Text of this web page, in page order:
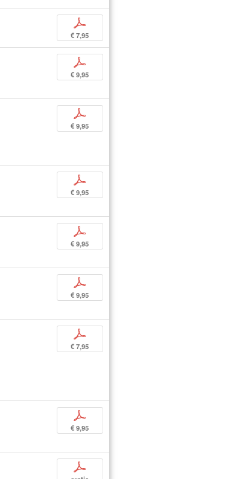
p
€ 7,95
p
€ 9,95
p
€ 9,95
p
€ 9,95
p
€ 9,95
p
€ 9,95
p
€ 7,95
p
€ 9,95
p